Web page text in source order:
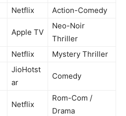
Netflix Action-Comedy
Apple TV
Neo-Noir
Thriller
Netflix
Mystery Thriller
JioHotst
ar
Comedy
Netflix
Rom-Com /
Drama